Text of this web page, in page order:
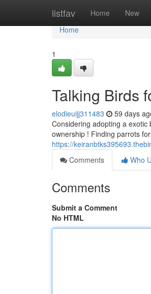
listfav Home New
Home
Home
1
Talking Birds
elodieuijj311483 59 days
Considering adopting a
ownership ! Finding parrots
https://
Comments
Who
Comments
Submit a Comment
No HTML